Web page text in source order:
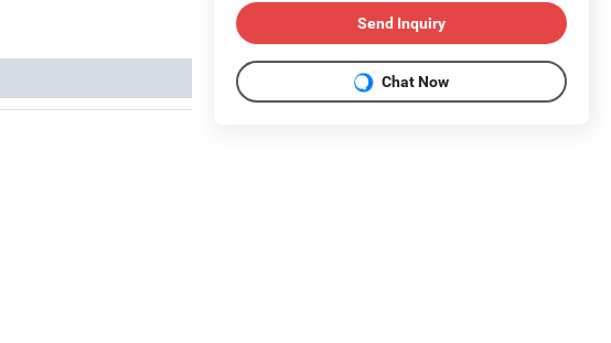
Send Inquiry
Chat Now